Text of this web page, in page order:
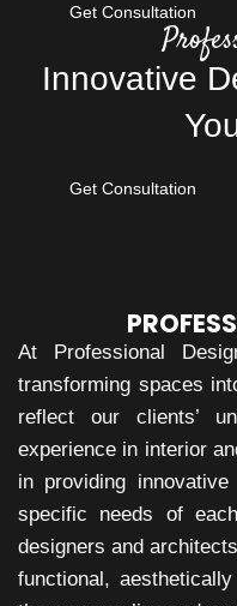
Get Consultation
Innovative
Get Consultation
At Professional
transforming spaces
reflect our clients’
experience in interior
in providing
specific needs of
designers and
functional,